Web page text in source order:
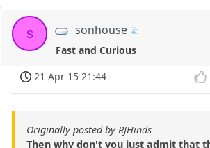
s sonhouse
Fast and Curious
21 Apr 15 21:44
Originally posted by RJHinds
Then why don't you just admit that